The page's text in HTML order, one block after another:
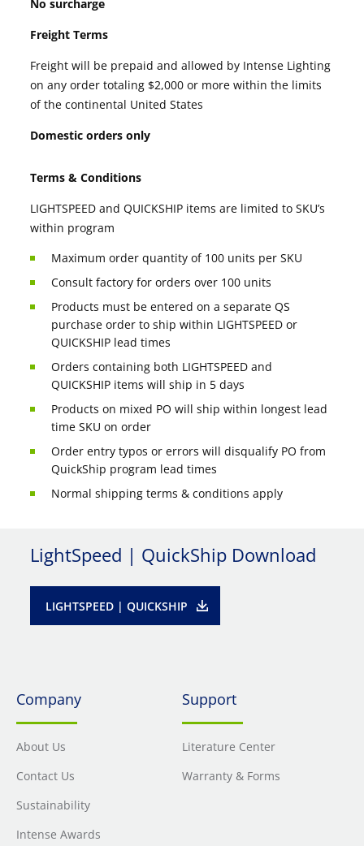
No surcharge
Freight Terms
Freight will be prepaid and allowed by Intense Lighting
on any order totaling $2,000 or more within the limits
of the continental United States
Domestic orders only
Terms & Conditions
LIGHTSPEED and QUICKSHIP items are limited to SKU’s
within program
Maximum order quantity of 100 units per SKU
Consult factory for orders over 100 units
Products must be entered on a separate QS
purchase order to ship within LIGHTSPEED or
QUICKSHIP lead times
Orders containing both LIGHTSPEED and
QUICKSHIP items will ship in 5 days
Products on mixed PO will ship within longest lead
time SKU on order
Order entry typos or errors will disqualify PO from
QuickShip program lead times
Normal shipping terms & conditions apply
LightSpeed | QuickShip Download
LIGHTSPEED | QUICKSHIP
Company
About Us
Contact Us
Sustainability
Intense Awards
Support
Literature Center
Warranty & Forms